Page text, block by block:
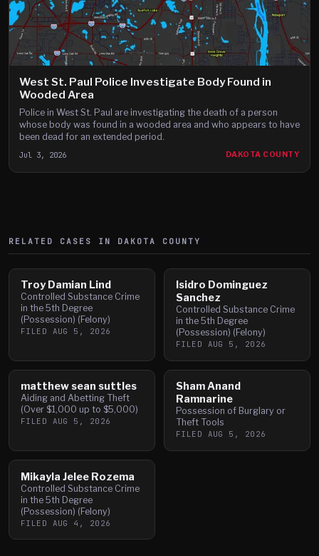
West St. Paul Police Investigate Body Found in
Wooded Area
Police in West St. Paul are investigating the death of a person
whose body was found in a wooded area and who appears to have
been dead for an extended period.
Jul 3, 2026 DAKOTA COUNTY
RELATED CASES IN DAKOTA COUNTY
Troy Damian Lind
Controlled Substance Crime
in the 5th Degree
(Possession) (Felony)
FILED AUG 5, 2026
Isidro Dominguez
Sanchez
Controlled Substance Crime
in the 5th Degree
(Possession) (Felony)
FILED AUG 5, 2026
matthew sean suttles
Aiding and Abetting Theft
(Over $1,000 up to $5,000)
FILED AUG 5, 2026
Sham Anand
Ramnarine
Possession of Burglary or
Theft Tools
FILED AUG 5, 2026
Mikayla Jelee Rozema
Controlled Substance Crime
in the 5th Degree
(Possession) (Felony)
FILED AUG 4, 2026